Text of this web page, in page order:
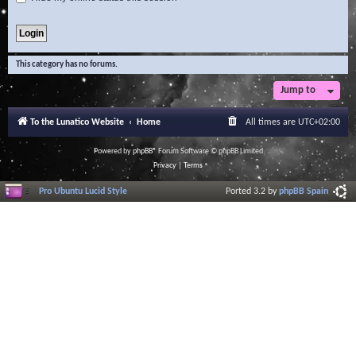
This category has no forums.
Jump to
To the Lunatico Website Home All times are UTC+02:00
Powered byphpBB® Forum Software © phpBB Limited
Privacy| Terms
Pro Ubuntu Lucid Style Ported 3.2 byphpBB Spain